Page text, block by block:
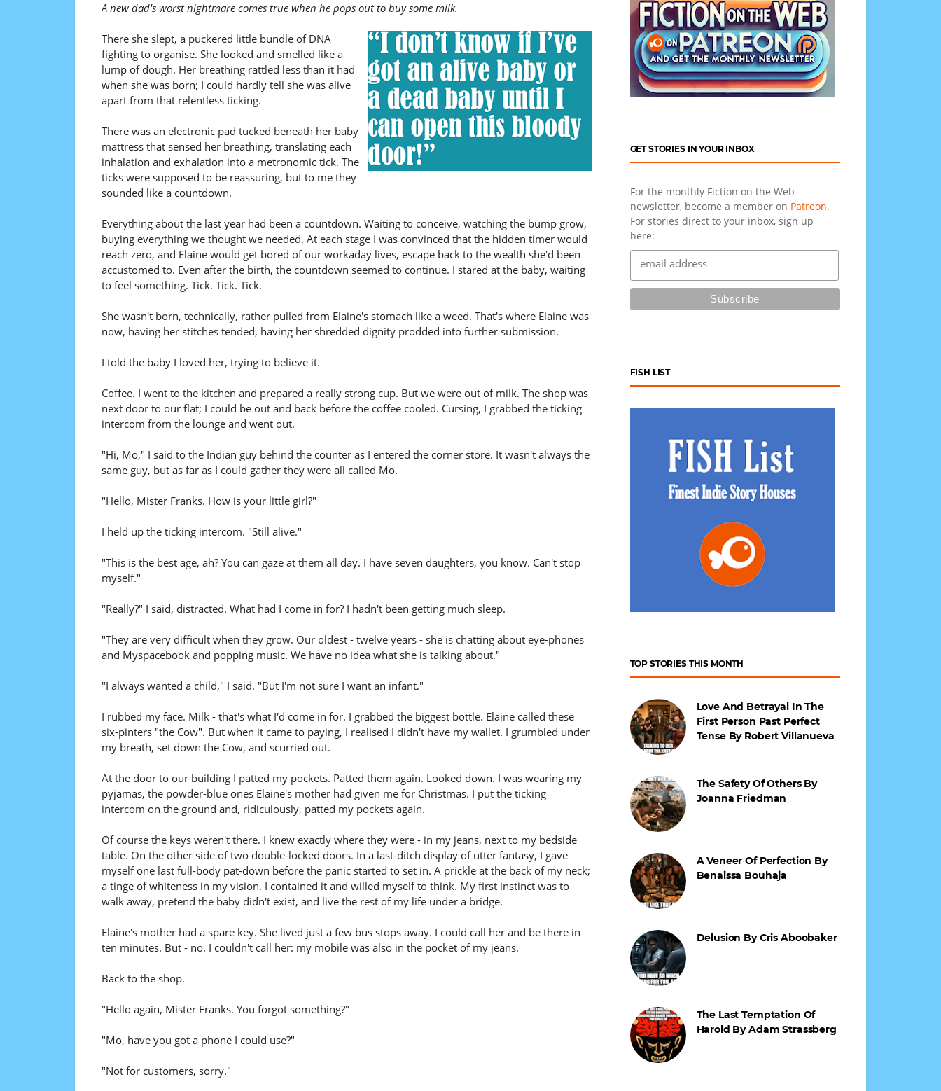
A new dad's worst nightmare comes true when he pops out to buy some milk.
There she slept, a puckered little bundle of DNA
fighting to organise. She looked and smelled like a
lump of dough. Her breathing rattled less than it had
when she was born; I could hardly tell she was alive
apart from that relentless ticking.
There was an electronic pad tucked beneath her baby
mattress that sensed her breathing, translating each
inhalation and exhalation into a metronomic tick. The
ticks were supposed to be reassuring, but to me they
sounded like a countdown.
Everything about the last year had been a countdown. Waiting to conceive, watching the bump grow,
buying everything we thought we needed. At each stage I was convinced that the hidden timer would
reach zero, and Elaine would get bored of our workaday lives, escape back to the wealth she'd been
accustomed to. Even after the birth, the countdown seemed to continue. I stared at the baby, waiting
to feel something. Tick. Tick. Tick.
She wasn't born, technically, rather pulled from Elaine's stomach like a weed. That's where Elaine was
now, having her stitches tended, having her shredded dignity prodded into further submission.
I told the baby I loved her, trying to believe it.
Coffee. I went to the kitchen and prepared a really strong cup. But we were out of milk. The shop was
next door to our flat; I could be out and back before the coffee cooled. Cursing, I grabbed the ticking
intercom from the lounge and went out.
"Hi, Mo," I said to the Indian guy behind the counter as I entered the corner store. It wasn't always the
same guy, but as far as I could gather they were all called Mo.
"Hello, Mister Franks. How is your little girl?"
I held up the ticking intercom. "Still alive."
"This is the best age, ah? You can gaze at them all day. I have seven daughters, you know. Can't stop
myself."
"Really?" I said, distracted. What had I come in for? I hadn't been getting much sleep.
"They are very difficult when they grow. Our oldest - twelve years - she is chatting about eye-phones
and Myspacebook and popping music. We have no idea what she is talking about."
"I always wanted a child," I said. "But I'm not sure I want an infant."
I rubbed my face. Milk - that's what I'd come in for. I grabbed the biggest bottle. Elaine called these
six-pinters "the Cow". But when it came to paying, I realised I didn't have my wallet. I grumbled under
my breath, set down the Cow, and scurried out.
At the door to our building I patted my pockets. Patted them again. Looked down. I was wearing my
pyjamas, the powder-blue ones Elaine's mother had given me for Christmas. I put the ticking
intercom on the ground and, ridiculously, patted my pockets again.
Of course the keys weren't there. I knew exactly where they were - in my jeans, next to my bedside
table. On the other side of two double-locked doors. In a last-ditch display of utter fantasy, I gave
myself one last full-body pat-down before the panic started to set in. A prickle at the back of my neck;
a tinge of whiteness in my vision. I contained it and willed myself to think. My first instinct was to
walk away, pretend the baby didn't exist, and live the rest of my life under a bridge.
Elaine's mother had a spare key. She lived just a few bus stops away. I could call her and be there in
ten minutes. But - no. I couldn't call her: my mobile was also in the pocket of my jeans.
Back to the shop.
"Hello again, Mister Franks. You forgot something?"
"Mo, have you got a phone I could use?"
"Not for customers, sorry."
GET STORIES IN YOUR INBOX
For the monthly Fiction on the Web
newsletter, become a member on Patreon.
For stories direct to your inbox, sign up
here:
FISH LIST
TOP STORIES THIS MONTH
Love And Betrayal In The
First Person Past Perfect
Tense By Robert Villanueva
The Safety Of Others By
Joanna Friedman
A Veneer Of Perfection By
Benaissa Bouhaja
Delusion By Cris Aboobaker
The Last Temptation Of
Harold By Adam Strassberg